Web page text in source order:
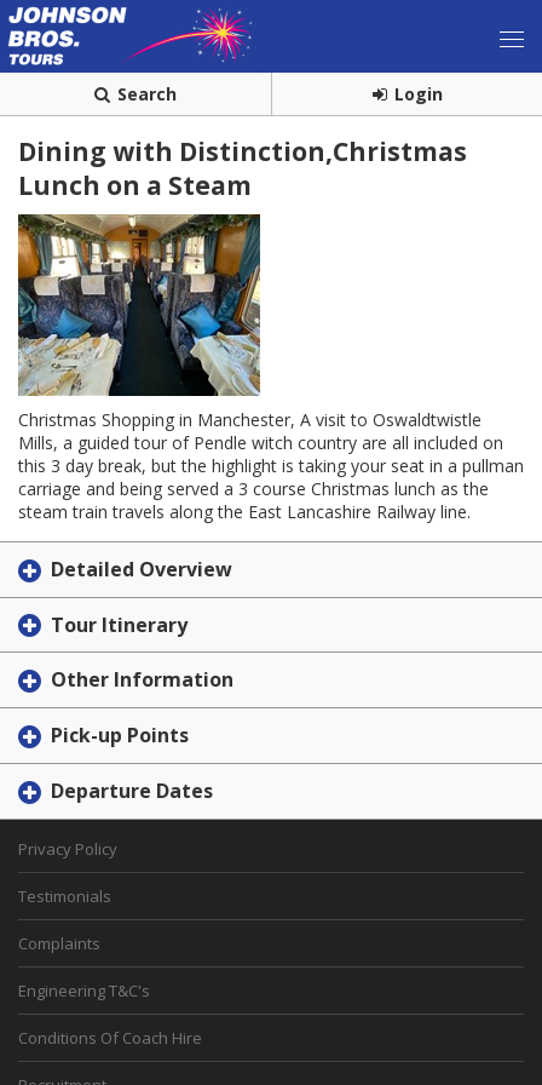
Search Login
Dining with Distinction,Christmas
Lunch on a Steam
Christmas Shopping in Manchester, A visit to Oswaldtwistle
Mills, a guided tour of Pendle witch country are all included on
this 3 day break, but the highlight is taking your seat in a pullman
carriage and being served a 3 course Christmas lunch as the
steam train travels along the East Lancashire Railway line.
Detailed Overview
Tour Itinerary
Other Information
Pick-up Points
Departure Dates
Privacy Policy
Testimonials
Complaints
Engineering T&C's
Conditions Of Coach Hire